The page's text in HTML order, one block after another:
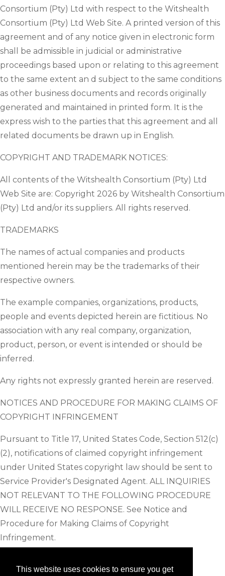
This website uses cookies to ensure you get
Consortium (Pty) Ltd with respect to the Witshealth
Consortium (Pty) Ltd Web Site. A printed version of this
agreement and of any notice given in electronic form
shall be admissible in judicial or administrative
proceedings based upon or relating to this agreement
to the same extent an d subject to the same conditions
as other business documents and records originally
generated and maintained in printed form. It is the
express wish to the parties that this agreement and all
related documents be drawn up in English.
COPYRIGHT AND TRADEMARK NOTICES:
All contents of the Witshealth Consortium (Pty) Ltd
Web Site are: Copyright 2026 by Witshealth Consortium
(Pty) Ltd and/or its suppliers. All rights reserved.
TRADEMARKS
The names of actual companies and products
mentioned herein may be the trademarks of their
respective owners.
The example companies, organizations, products,
people and events depicted herein are fictitious. No
association with any real company, organization,
product, person, or event is intended or should be
inferred.
Any rights not expressly granted herein are reserved.
NOTICES AND PROCEDURE FOR MAKING CLAIMS OF
COPYRIGHT INFRINGEMENT
Pursuant to Title 17, United States Code, Section 512(c)
(2), notifications of claimed copyright infringement
under United States copyright law should be sent to
Service Provider's Designated Agent. ALL INQUIRIES
NOT RELEVANT TO THE FOLLOWING PROCEDURE
WILL RECEIVE NO RESPONSE. See Notice and
Procedure for Making Claims of Copyright
Infringement.